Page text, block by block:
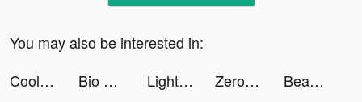
You may also be interested in:
Cool Wallpaper tiktok ads
Bio Link — Link in bio tiktok ads Lightning Link Casino Slots tiktok ads Zero City: last state shelter tiktok ads
Beauty Self Makeup Camera tiktok ads